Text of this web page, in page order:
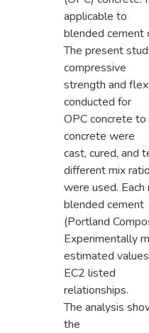
applicable to
blended cement
The present
compressive
strength and
conducted for
OPC concrete
concrete were
cast, cured, and
different mix
were used.
blended cement
(Portland
Experimentally
estimated
EC2 listed
relationships.
The analysis
the